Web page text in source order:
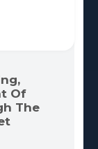
Of
The